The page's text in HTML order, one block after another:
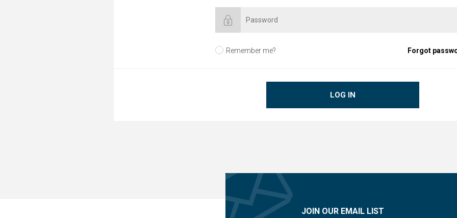
Remember me? Forgot
LOG IN
JOIN OUR EMAIL LIST